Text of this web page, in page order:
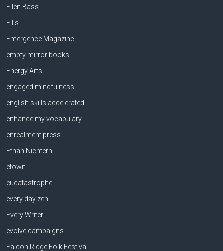
Ellen Bass
Ellis
Emergence Magazine
empty mirror books
Energy Arts
engaged mindfulness
english skills accelerated
enhance my vocabulary
enrealment press
Ethan Nichtern
etown
eucatastrophe
every day zen
Every Writer
evolve campaigns
Falcon Ridge Folk Festival